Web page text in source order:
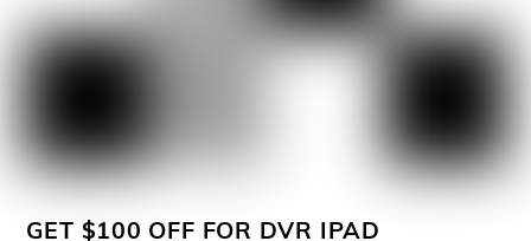
GET $100 OFF FOR DVR IPAD